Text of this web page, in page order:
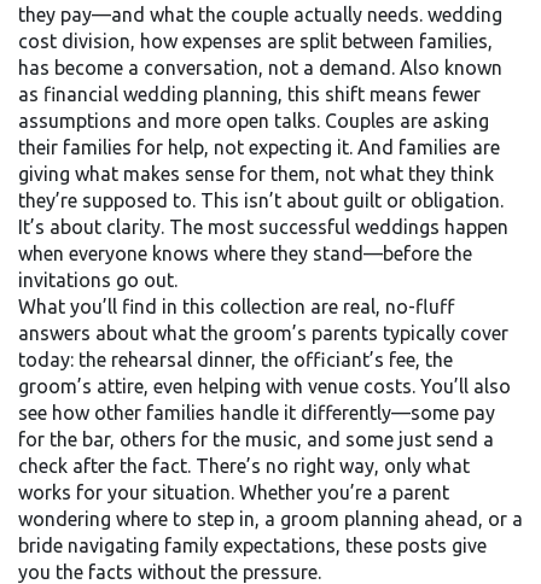
they pay—and what the couple actually needs. wedding
cost division, how expenses are split between families,
has become a conversation, not a demand . Also known
as financial wedding planning, this shift means fewer
assumptions and more open talks. Couples are asking
their families for help, not expecting it. And families are
giving what makes sense for them, not what they think
they’re supposed to. This isn’t about guilt or obligation.
It’s about clarity. The most successful weddings happen
when everyone knows where they stand—before the
invitations go out.
What you’ll find in this collection are real, no-fluff
answers about what the groom’s parents typically cover
today: the rehearsal dinner, the officiant’s fee, the
groom’s attire, even helping with venue costs. You’ll also
see how other families handle it differently—some pay
for the bar, others for the music, and some just send a
check after the fact. There’s no right way, only what
works for your situation. Whether you’re a parent
wondering where to step in, a groom planning ahead, or a
bride navigating family expectations, these posts give
you the facts without the pressure.